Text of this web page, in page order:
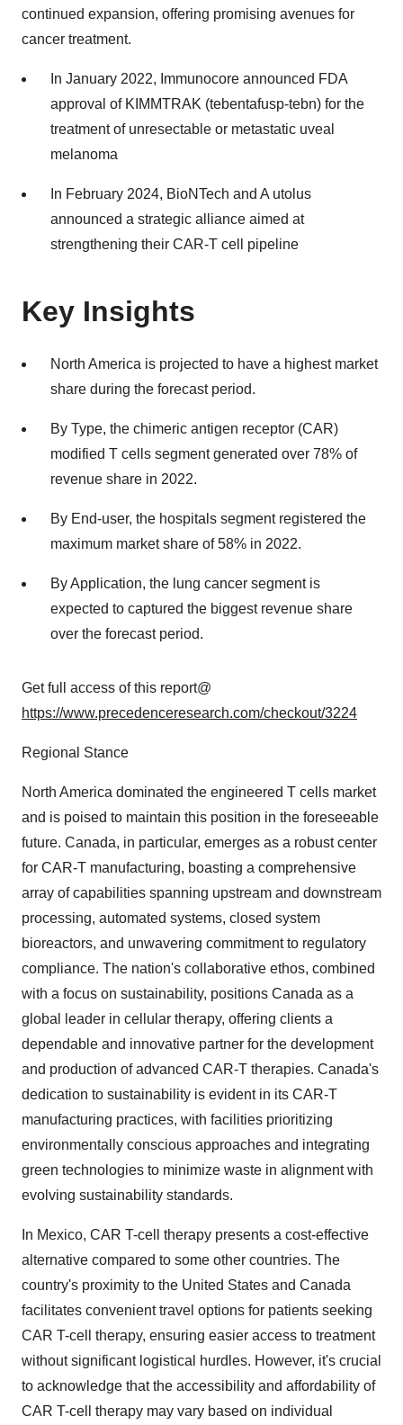
continued expansion, offering promising avenues for
cancer treatment.
In January 2022, Immunocore announced FDA
approval of KIMMTRAK (tebentafusp-tebn) for the
treatment of unresectable or metastatic uveal
melanoma
In February 2024, BioNTech and A utolus
announced a strategic alliance aimed at
strengthening their CAR-T cell pipeline
Key Insights
North America is projected to have a highest market
share during the forecast period.
By Type, the chimeric antigen receptor (CAR)
modified T cells segment generated over 78% of
revenue share in 2022.
By End-user, the hospitals segment registered the
maximum market share of 58% in 2022.
By Application, the lung cancer segment is
expected to captured the biggest revenue share
over the forecast period.
Get full access of this report@
https://www.precedenceresearch.com/checkout/3224
Regional Stance
North America dominated the engineered T cells market
and is poised to maintain this position in the foreseeable
future. Canada, in particular, emerges as a robust center
for CAR-T manufacturing, boasting a comprehensive
array of capabilities spanning upstream and downstream
processing, automated systems, closed system
bioreactors, and unwavering commitment to regulatory
compliance. The nation's collaborative ethos, combined
with a focus on sustainability, positions Canada as a
global leader in cellular therapy, offering clients a
dependable and innovative partner for the development
and production of advanced CAR-T therapies. Canada's
dedication to sustainability is evident in its CAR-T
manufacturing practices, with facilities prioritizing
environmentally conscious approaches and integrating
green technologies to minimize waste in alignment with
evolving sustainability standards.
In Mexico, CAR T-cell therapy presents a cost-effective
alternative compared to some other countries. The
country's proximity to the United States and Canada
facilitates convenient travel options for patients seeking
CAR T-cell therapy, ensuring easier access to treatment
without significant logistical hurdles. However, it's crucial
to acknowledge that the accessibility and affordability of
CAR T-cell therapy may vary based on individual